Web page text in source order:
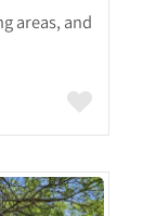
areas, and